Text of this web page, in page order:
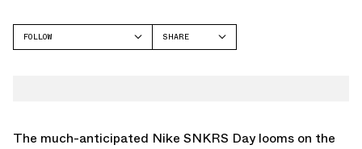
FOLLOW
SHARE
The much-anticipated Nike SNKRS Day looms on the